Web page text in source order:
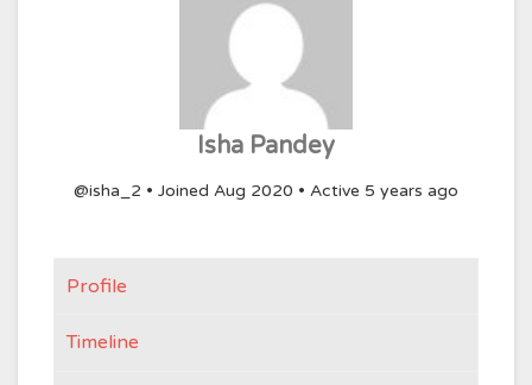
Isha Pandey
@isha_2 • Joined Aug 2020 • Active 5 years ago
Profile
Timeline